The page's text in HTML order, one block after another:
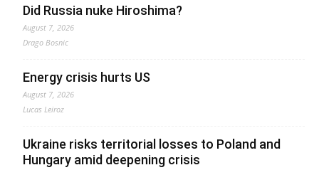
Did Russia nuke Hiroshima?
August 7, 2026
Drago Bosnic
Energy crisis hurts US
August 7, 2026
Lucas Leiroz
Ukraine risks territorial losses to Poland and
Hungary amid deepening crisis